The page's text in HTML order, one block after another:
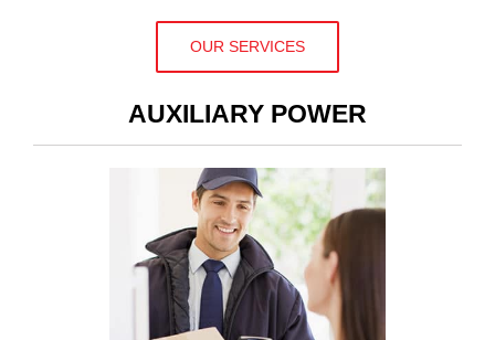
OUR SERVICES
AUXILIARY POWER